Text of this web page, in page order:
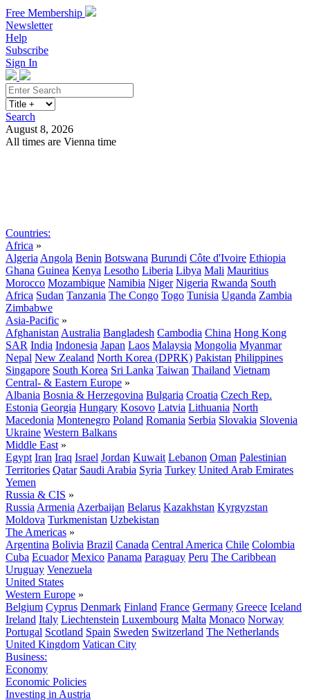
Free Membership
Newsletter
Help
Subscribe
Sign In
Search
August 8, 2026
All times are Vienna time
Countries:
Africa »
Algeria Angola Benin Botswana Burundi Côte d'Ivoire Ethiopia
Ghana Guinea Kenya Lesotho Liberia Libya Mali Mauritius
Morocco Mozambique Namibia Niger Nigeria Rwanda South
Africa Sudan Tanzania The Congo Togo Tunisia Uganda Zambia
Zimbabwe
Asia-Pacific »
Afghanistan Australia Bangladesh Cambodia China Hong Kong
SAR India Indonesia Japan Laos Malaysia Mongolia Myanmar
Nepal New Zealand North Korea (DPRK) Pakistan Philippines
Singapore South Korea Sri Lanka Taiwan Thailand Vietnam
Central- & Eastern Europe »
Albania Bosnia & Herzegovina Bulgaria Croatia Czech Rep.
Estonia Georgia Hungary Kosovo Latvia Lithuania North
Macedonia Montenegro Poland Romania Serbia Slovakia Slovenia
Ukraine Western Balkans
Middle East »
Egypt Iran Iraq Israel Jordan Kuwait Lebanon Oman Palestinian
Territories Qatar Saudi Arabia Syria Turkey United Arab Emirates
Yemen
Russia & CIS »
Russia Armenia Azerbaijan Belarus Kazakhstan Kyrgyzstan
Moldova Turkmenistan Uzbekistan
The Americas »
Argentina Bolivia Brazil Canada Central America Chile Colombia
Cuba Ecuador Mexico Panama Paraguay Peru The Caribbean
Uruguay Venezuela
United States
Western Europe »
Belgium Cyprus Denmark Finland France Germany Greece Iceland
Ireland Italy Liechtenstein Luxembourg Malta Monaco Norway
Portugal Scotland Spain Sweden Switzerland The Netherlands
United Kingdom Vatican City
Business:
Economy
Economic Policies
Investing in Austria